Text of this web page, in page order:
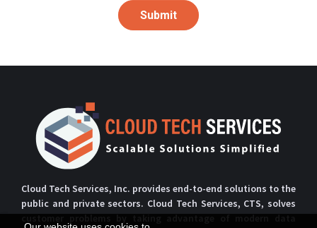
Submit
Cloud Tech Services, Inc. provides end-to-end solutions to the
public and private sectors. Cloud Tech Services, CTS, solves
customer problems by taking advantage of modern data